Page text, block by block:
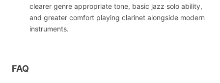
clearer genre appropriate tone, basic jazz solo ability,
and greater comfort playing clarinet alongside modern
instruments.
FAQ